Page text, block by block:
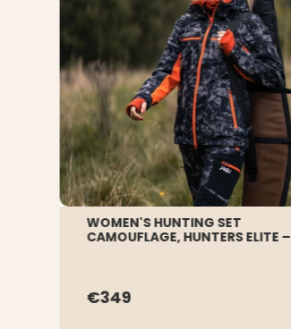
WOMEN'S HUNTING SET
CAMOUFLAGE, HUNTERS ELITE –
€349